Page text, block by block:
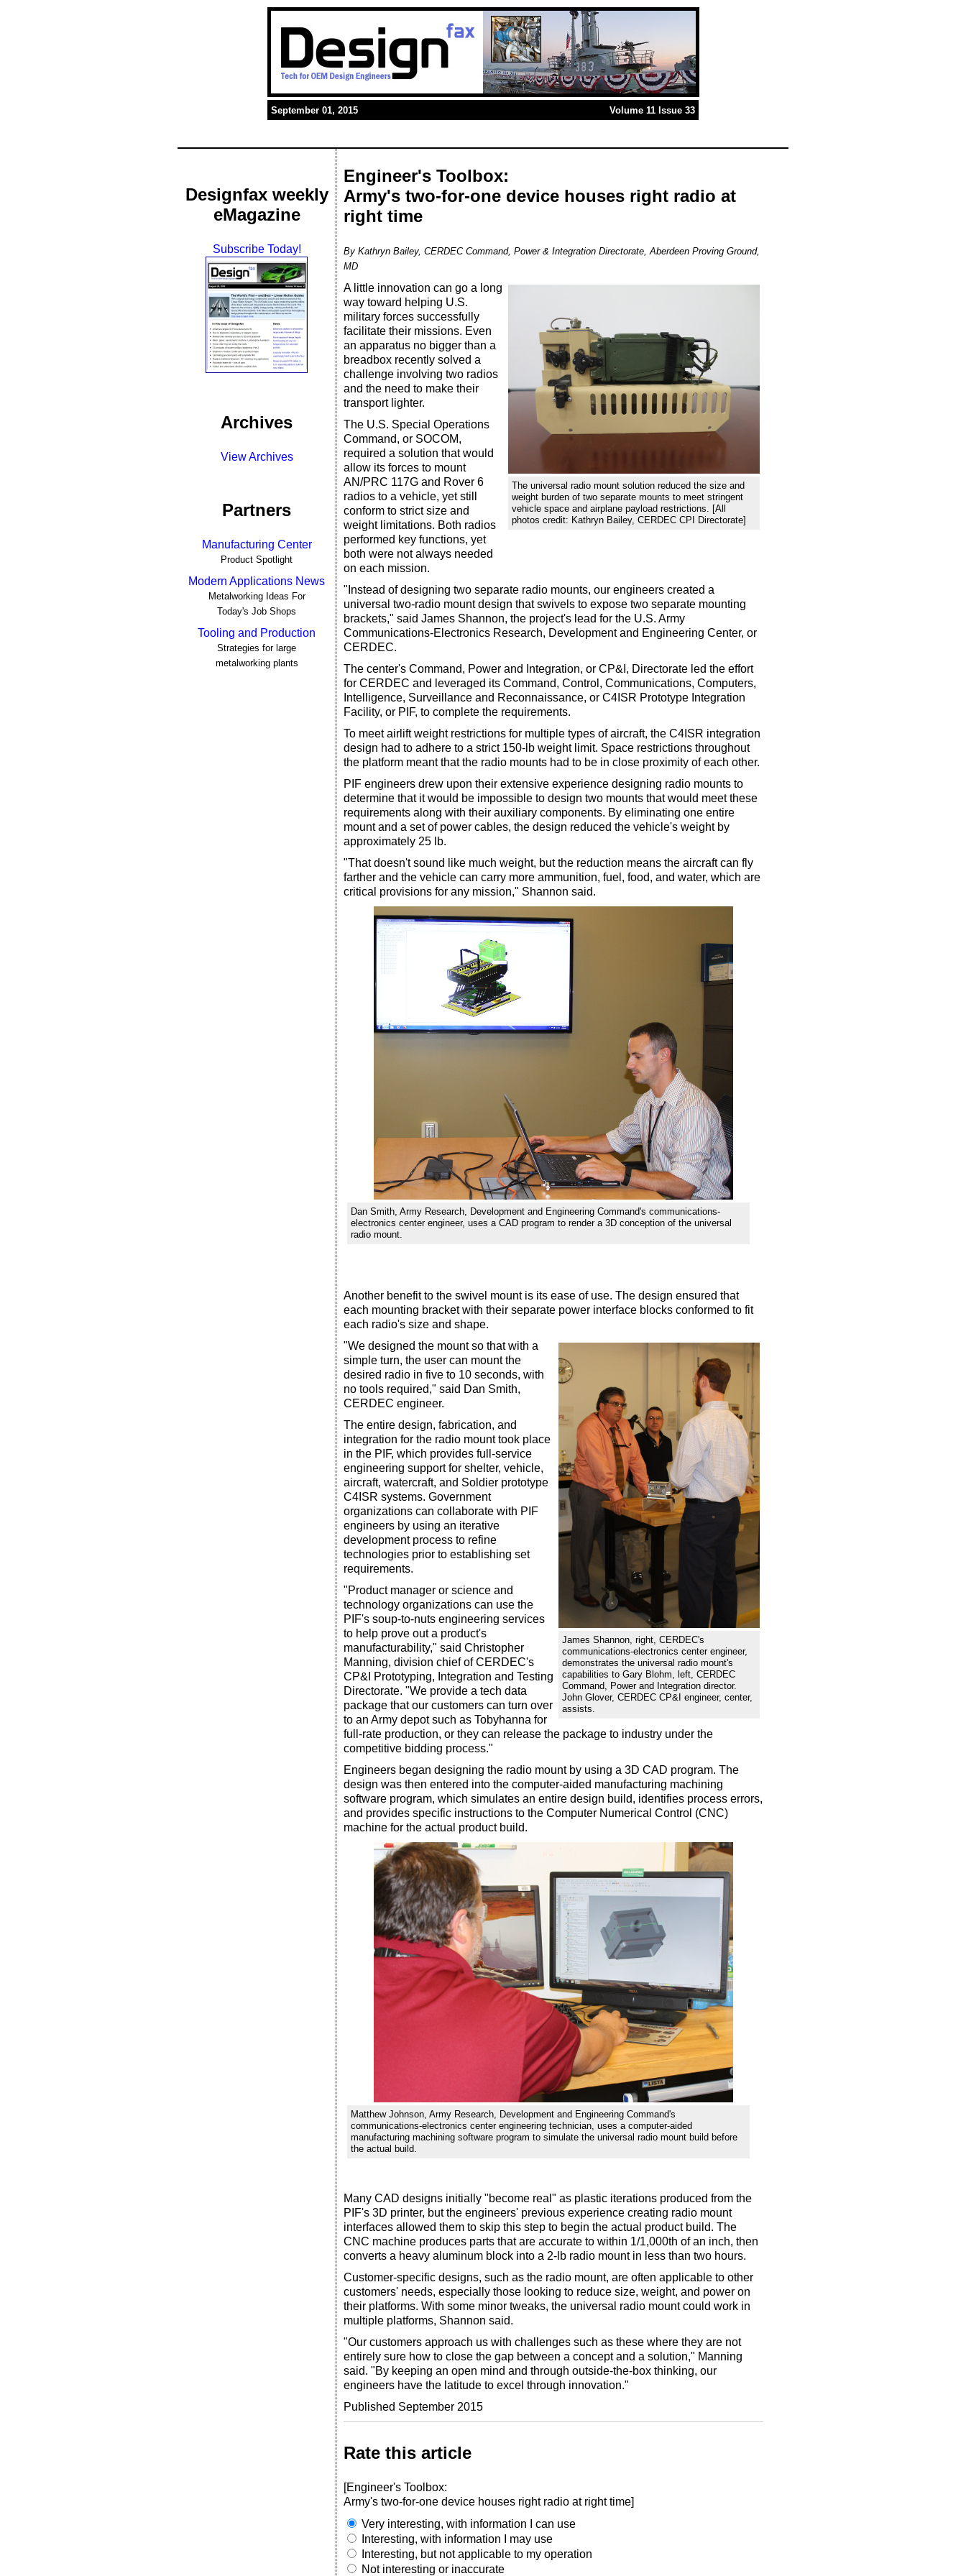
September 01, 2015 Volume 11 Issue 33
Designfax weekly
eMagazine
Subscribe Today!
Archives
View Archives
Partners
Manufacturing Center
Product Spotlight
Modern Applications News
Metalworking Ideas For
Today's Job Shops
Tooling and Production
Strategies for large
metalworking plants
Engineer's Toolbox:
Army's two-for-one device houses right radio at
right time
By Kathryn Bailey, CERDEC Command, Power & Integration Directorate, Aberdeen Proving Ground,
MD
The universal radio mount solution reduced the size and
weight burden of two separate mounts to meet stringent
vehicle space and airplane payload restrictions. [All
photos credit: Kathryn Bailey, CERDEC CPI Directorate]
A little innovation can go a long
way toward helping U.S.
military forces successfully
facilitate their missions. Even
an apparatus no bigger than a
breadbox recently solved a
challenge involving two radios
and the need to make their
transport lighter.
The U.S. Special Operations
Command, or SOCOM,
required a solution that would
allow its forces to mount
AN/PRC 117G and Rover 6
radios to a vehicle, yet still
conform to strict size and
weight limitations. Both radios
performed key functions, yet
both were not always needed
on each mission.
"Instead of designing two separate radio mounts, our engineers created a
universal two-radio mount design that swivels to expose two separate mounting
brackets," said James Shannon, the project's lead for the U.S. Army
Communications-Electronics Research, Development and Engineering Center, or
CERDEC.
The center's Command, Power and Integration, or CP&I, Directorate led the effort
for CERDEC and leveraged its Command, Control, Communications, Computers,
Intelligence, Surveillance and Reconnaissance, or C4ISR Prototype Integration
Facility, or PIF, to complete the requirements.
To meet airlift weight restrictions for multiple types of aircraft, the C4ISR integration
design had to adhere to a strict 150-lb weight limit. Space restrictions throughout
the platform meant that the radio mounts had to be in close proximity of each other.
PIF engineers drew upon their extensive experience designing radio mounts to
determine that it would be impossible to design two mounts that would meet these
requirements along with their auxiliary components. By eliminating one entire
mount and a set of power cables, the design reduced the vehicle's weight by
approximately 25 lb.
"That doesn't sound like much weight, but the reduction means the aircraft can fly
farther and the vehicle can carry more ammunition, fuel, food, and water, which are
critical provisions for any mission," Shannon said.
Dan Smith, Army Research, Development and Engineering Command's communications-
electronics center engineer, uses a CAD program to render a 3D conception of the universal
radio mount.
Another benefit to the swivel mount is its ease of use. The design ensured that
each mounting bracket with their separate power interface blocks conformed to fit
each radio's size and shape.
James Shannon, right, CERDEC's
communications-electronics center engineer,
demonstrates the universal radio mount's
capabilities to Gary Blohm, left, CERDEC
Command, Power and Integration director.
John Glover, CERDEC CP&I engineer, center,
assists.
"We designed the mount so that with a
simple turn, the user can mount the
desired radio in five to 10 seconds, with
no tools required," said Dan Smith,
CERDEC engineer.
The entire design, fabrication, and
integration for the radio mount took place
in the PIF, which provides full-service
engineering support for shelter, vehicle,
aircraft, watercraft, and Soldier prototype
C4ISR systems. Government
organizations can collaborate with PIF
engineers by using an iterative
development process to refine
technologies prior to establishing set
requirements.
"Product manager or science and
technology organizations can use the
PIF's soup-to-nuts engineering services
to help prove out a product's
manufacturability," said Christopher
Manning, division chief of CERDEC's
CP&I Prototyping, Integration and Testing
Directorate. "We provide a tech data
package that our customers can turn over
to an Army depot such as Tobyhanna for
full-rate production, or they can release the package to industry under the
competitive bidding process."
Engineers began designing the radio mount by using a 3D CAD program. The
design was then entered into the computer-aided manufacturing machining
software program, which simulates an entire design build, identifies process errors,
and provides specific instructions to the Computer Numerical Control (CNC)
machine for the actual product build.
Matthew Johnson, Army Research, Development and Engineering Command's
communications-electronics center engineering technician, uses a computer-aided
manufacturing machining software program to simulate the universal radio mount build before
the actual build.
Many CAD designs initially "become real" as plastic iterations produced from the
PIF's 3D printer, but the engineers' previous experience creating radio mount
interfaces allowed them to skip this step to begin the actual product build. The
CNC machine produces parts that are accurate to within 1/1,000th of an inch, then
converts a heavy aluminum block into a 2-lb radio mount in less than two hours.
Customer-specific designs, such as the radio mount, are often applicable to other
customers' needs, especially those looking to reduce size, weight, and power on
their platforms. With some minor tweaks, the universal radio mount could work in
multiple platforms, Shannon said.
"Our customers approach us with challenges such as these where they are not
entirely sure how to close the gap between a concept and a solution," Manning
said. "By keeping an open mind and through outside-the-box thinking, our
engineers have the latitude to excel through innovation."
Published September 2015
Rate this article
[Engineer's Toolbox:
Army's two-for-one device houses right radio at right time]
Very interesting, with information I can use
Interesting, with information I may use
Interesting, but not applicable to my operation
Not interesting or inaccurate